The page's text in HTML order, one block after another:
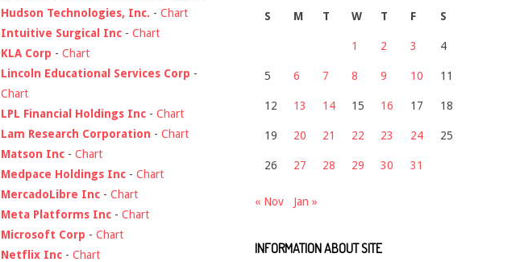
Hudson Technologies, Inc. - Chart
Intuitive Surgical Inc - Chart
KLA Corp - Chart
Lincoln Educational Services Corp -
Chart
LPL Financial Holdings Inc - Chart
Lam Research Corporation - Chart
Matson Inc - Chart
Medpace Holdings Inc - Chart
MercadoLibre Inc - Chart
Meta Platforms Inc - Chart
Microsoft Corp - Chart
Netflix Inc - Chart
S M T W T F S
1 2 3 4
5 6 7 8 9 10 11
12 13 14 15 16 17 18
19 20 21 22 23 24 25
26 27 28 29 30 31
« Nov Jan »
INFORMATION ABOUT SITE